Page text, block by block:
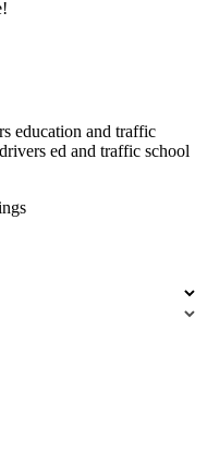
education and traffic
ed and traffic school